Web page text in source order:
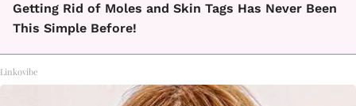
Getting Rid of Moles and Skin Tags Has Never Been
This Simple Before!
Linkovibe